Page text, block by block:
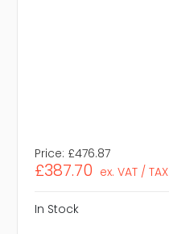
Price: £476.87
£387.70 ex. VAT / TAX
In Stock